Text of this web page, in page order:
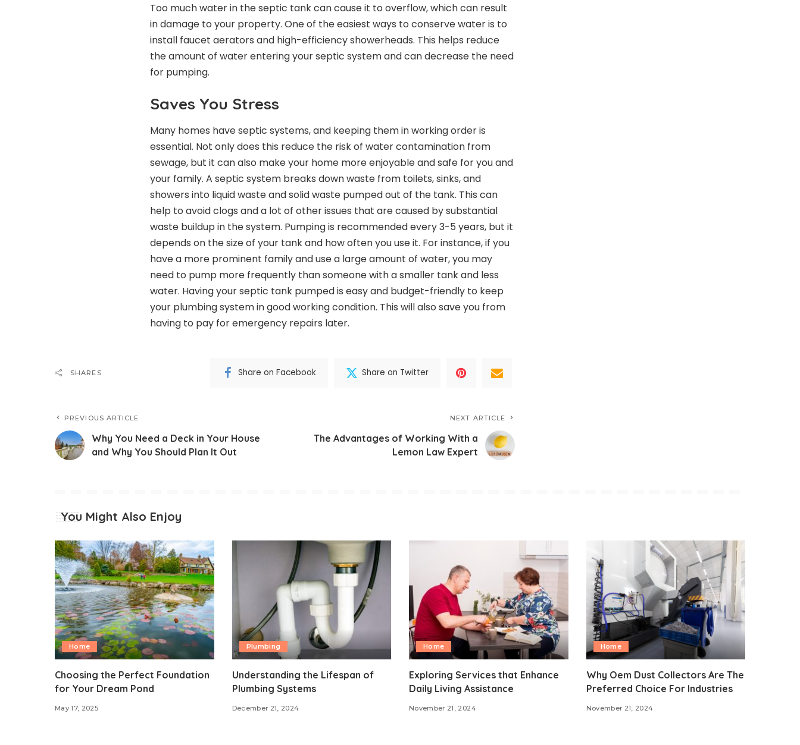
Too much water in the septic tank can cause it to overflow, which can result
in damage to your property. One of the easiest ways to conserve wateris to
install faucet aerators and high-efficiency showerheads. This helps reduce
the amount of water entering your septic system and can decrease the need
for pumping.
Saves You Stress
Many homes have septic systems, and keeping them in working order is
essential. Not only does this reduce the risk of water contamination from
sewage, but it can also make your home more enjoyable and safe for you and
your family. A septic system breaks down waste from toilets, sinks, and
showers into liquid waste and solid waste pumped out of the tank. This can
help to avoid clogs and a lot of other issues that are caused by substantial
waste buildup in the system. Pumping is recommended every 3-5 years, but it
depends on the size of your tank and how often you use it. For instance, if you
have a more prominent family and use a large amount of water, you may
need to pump more frequently than someone with a smaller tank and less
water. Having your septic tank pumped is easy and budget-friendly to keep
your plumbing system in good working condition. This will also save you from
having to pay for emergency repairs later.
SHARES Share on Facebook Share on Twitter
PREVIOUS ARTICLE
Why You Need a Deck in Your House
and Why You Should Plan It Out
NEXT ARTICLE
The Advantages of Working With a
Lemon Law Expert
You Might Also Enjoy
Home
Choosing the Perfect Foundation
for Your Dream Pond
May 17, 2025
Plumbing
Understanding the Lifespan of
Plumbing Systems
December 21, 2024
Home
Exploring Services that Enhance
Daily Living Assistance
November 21, 2024
Home
Why Oem Dust Collectors Are The
Preferred Choice For Industries
November 21, 2024